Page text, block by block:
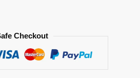
Checkout